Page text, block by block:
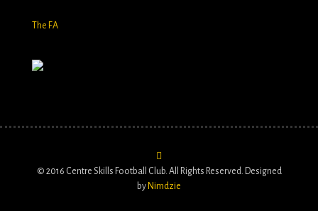
The FA
© 2016 Centre Skills Football Club. All Rights Reserved. Designed
by Nimdzie